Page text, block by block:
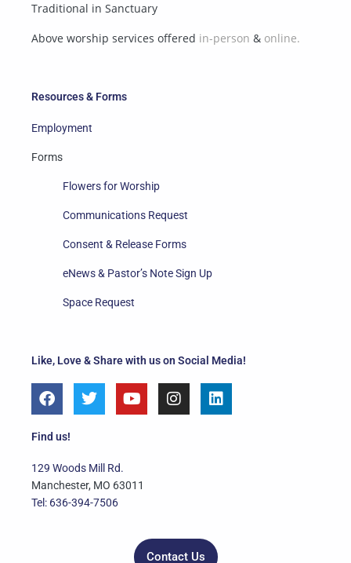
Like, Love & Share with us on Social Media!
F
a
e
o
o
k
T
w
e
r
Y
o
e
I
n
L
i
Find us!
129 Woods Mill Rd.
Manchester, MO 63011
Tel: 636-394-7506
Contact Us
Resources & Forms
Employment
Forms
Flowers for Worship
Communications Request
Consent & Release Forms
eNews & Pastor’s Note Sign Up
Space Request
Traditional in Sanctuary
Above worship services offered in-person & online.